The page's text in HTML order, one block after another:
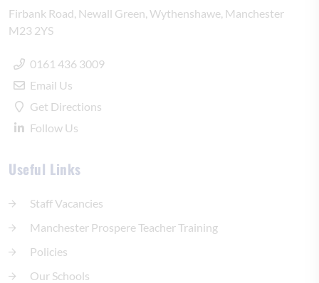
Firbank Road Newall Green Wythenshawe Manchester
M23 2YS
0161 436 3009
Email Us
Get Directions
Follow Us
Useful Links
Staff Vacancies
Manchester Prospere Teacher Training
Policies
Our Schools